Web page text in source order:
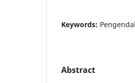
Keywords:
Abstract